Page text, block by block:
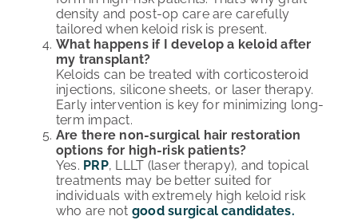
density and post-op care are carefully
tailored when keloid risk is present.
What happens if I develop a keloid after
my transplant?
Keloids can be treated with corticosteroid
injections, silicone sheets, or laser therapy.
Early intervention is key for minimizing long-
term impact.
Are there non-surgical hair restoration
options for high-risk patients?
Yes. PRP, LLLT (laser therapy), and topical
treatments may be better suited for
individuals with extremely high keloid risk
who are not good surgical candidates.